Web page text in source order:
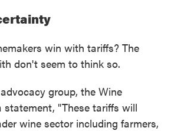
win with tariffs? The
don't seem to think so.
group, the Wine
statement, "These tariffs will
wine sector including farmers,